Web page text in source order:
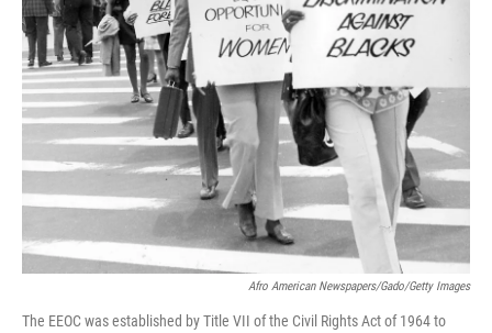
Afro American Newspapers/Gado/Getty Images
The EEOC was established by Title VII of the Civil Rights Act of 1964 to